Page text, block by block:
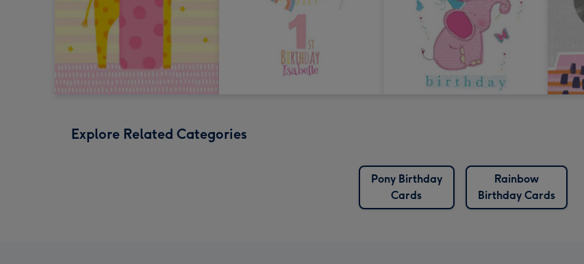
Explore Related Categories
Pony Birthday
Cards
Rainbow
Birthday Cards